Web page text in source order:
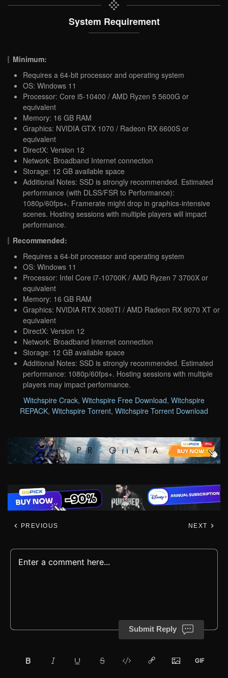
System Requirement
Minimum:
Requires a 64-bit processor and operating system
OS: Windows 11
Processor: Core i5-10400 / AMD Ryzen 5 5600G or
equivalent
Memory: 16 GB RAM
Graphics: NVIDIA GTX 1070 / Radeon RX 6600S or
equivalent
DirectX: Version 12
Network: Broadband Internet connection
Storage: 12 GB available space
Additional Notes: SSD is strongly recommended. Estimated
performance (with DLSS/FSR to Performance):
1080p/60fps+. Framerate might drop in graphics-intensive
scenes. Hosting sessions with multiple players will impact
performance.
Recommended:
Requires a 64-bit processor and operating system
OS: Windows 11
Processor: Intel Core i7-10700K / AMD Ryzen 7 3700X or
equivalent
Memory: 16 GB RAM
Graphics: NVIDIA RTX 3080TI / AMD Radeon RX 9070 XT or
equivalent
DirectX: Version 12
Network: Broadband Internet connection
Storage: 12 GB available space
Additional Notes: SSD is strongly recommended. Estimated
performance: 1080p/60fps+. Hosting sessions with multiple
players may impact performance.
Witchspire Crack, Witchspire Free Download, Witchspire
REPACK, Witchspire Torrent, Witchspire Torrent Download
PREVIOUS NEXT
Submit Reply